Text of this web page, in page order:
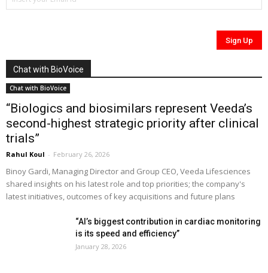
Chat with BioVoice
Chat with BioVoice
“Biologics and biosimilars represent Veeda’s
second-highest strategic priority after clinical
trials”
Rahul Koul - February 26, 2026
Binoy Gardi, Managing Director and Group CEO, Veeda Lifesciences
shared insights on his latest role and top priorities; the company's
latest initiatives, outcomes of key acquisitions and future plans
“AI’s biggest contribution in cardiac monitoring
is its speed and efficiency”
January 28, 2026